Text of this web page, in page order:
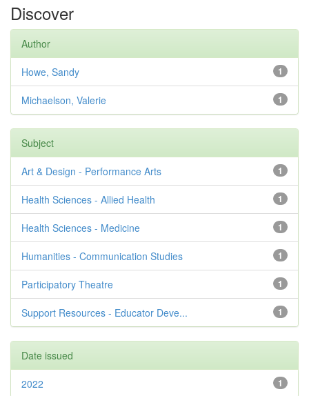
Discover
Author
1
Howe, Sandy
1
Michaelson, Valerie
Subject
1
Art & Design - Performance Arts
1
Health Sciences - Allied Health
1
Health Sciences - Medicine
1
Humanities - Communication Studies
1
Participatory Theatre
1
Support Resources - Educator Deve...
Date issued
1
2022